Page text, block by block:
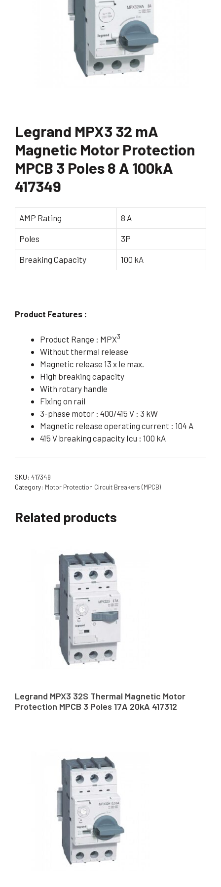
Legrand MPX3 32 mA
Magnetic Motor Protection
MPCB 3 Poles 8 A 100kA
417349
AMP Rating 8 A
Poles 3P
Breaking Capacity 100 kA
Product Features :
Product Range : MPX3
Without thermal release
Magnetic release 13 x Ie max.
High breaking capacity
With rotary handle
Fixing on rail
3-phase motor : 400/415 V : 3 kW
Magnetic release operating current : 104 A
415 V breaking capacity Icu : 100 kA
SKU: 417349
Category: Motor Protection Circuit Breakers (MPCB)
Related products
Legrand MPX3 32S Thermal Magnetic Motor
Protection MPCB 3 Poles 17A 20kA 417312